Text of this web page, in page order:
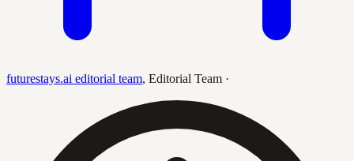
futurestays.ai editorial team, Editorial Team ·